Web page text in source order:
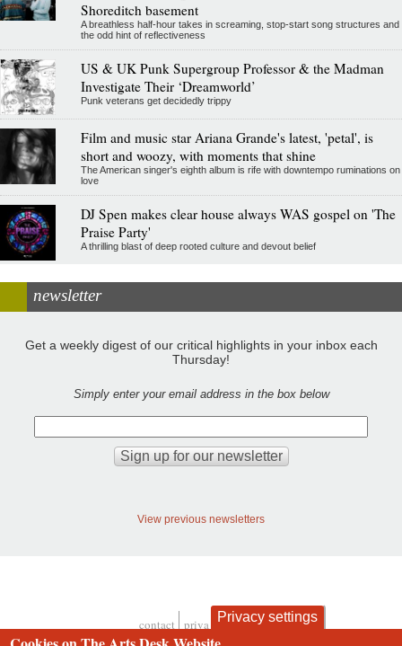
Shoreditch basement
A breathless half-hour takes in screaming, stop-start song structures and
the odd hint of reflectiveness
US & UK Punk Supergroup Professor & the Madman
Investigate Their ‘Dreamworld’
Punk veterans get decidedly trippy
Film and music star Ariana Grande's latest, 'petal', is
short and woozy, with moments that shine
The American singer's eighth album is rife with downtempo ruminations on
love
DJ Spen makes clear house always WAS gospel on 'The
Praise Party'
A thrilling blast of deep rooted culture and devout belief
newsletter
Get a weekly digest of our critical highlights in your inbox each
Thursday!
Simply enter your email address in the box below
View previous newsletters
contact privacy and cookies
Privacy settings